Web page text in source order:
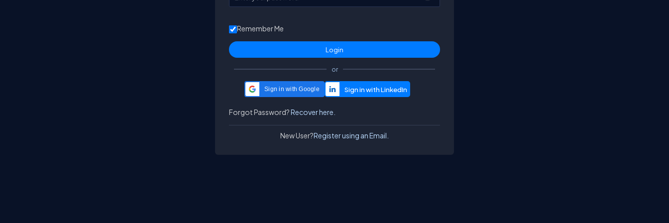
Remember Me
or
Sign in with Google
Forgot Password?Recover here.
New User?Register using an Email.